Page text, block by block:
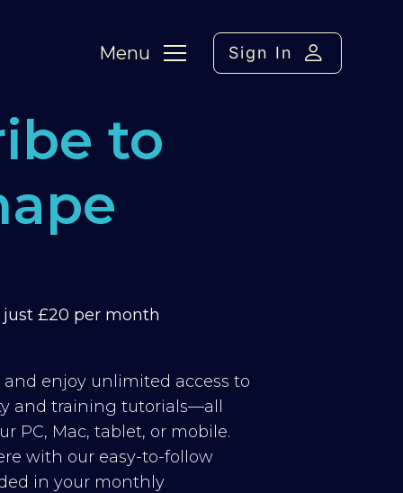
Menu Sign In
to
£20 per month
enjoy unlimited access to
and training tutorials—all
PC, Mac, tablet, or mobile.
with our easy-to-follow
in your monthly